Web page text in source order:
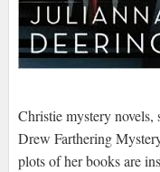
Christie mystery
Drew Farthering
plots of her books are